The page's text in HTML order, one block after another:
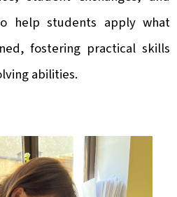
help students apply what
fostering practical skills
abilities.